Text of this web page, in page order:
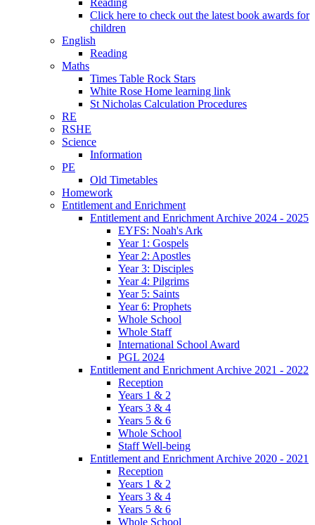
Click here to check out the latest book awards for
children
English
Reading
Maths
Times Table Rock Stars
White Rose Home learning link
St Nicholas Calculation Procedures
RE
RSHE
Science
Information
PE
Old Timetables
Homework
Entitlement and Enrichment
Entitlement and Enrichment Archive 2024 - 2025
EYFS: Noah's Ark
Year 1: Gospels
Year 2: Apostles
Year 3: Disciples
Year 4: Pilgrims
Year 5: Saints
Year 6: Prophets
Whole School
Whole Staff
International School Award
PGL 2024
Entitlement and Enrichment Archive 2021 - 2022
Reception
Years 1 & 2
Years 3 & 4
Years 5 & 6
Whole School
Staff Well-being
Entitlement and Enrichment Archive 2020 - 2021
Reception
Years 1 & 2
Years 3 & 4
Years 5 & 6
Whole School